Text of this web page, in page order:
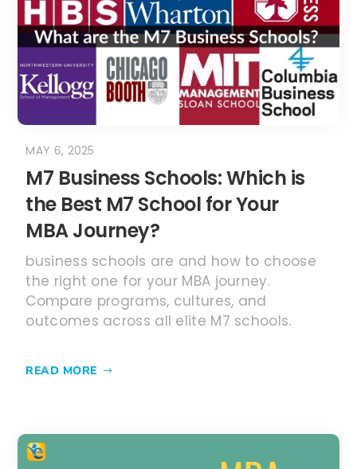
the Best M7 School for Your
MBA Journey?
business schools are and how to choose
the right one for your MBA journey.
Compare programs, cultures, and
outcomes across all elite M7 schools.
APR 1, 2025